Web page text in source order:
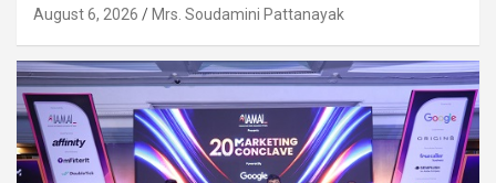
August 6, 2026 Mrs. Soudamini Pattanayak